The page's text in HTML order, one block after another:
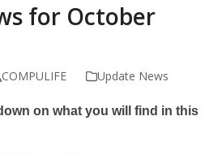
for October
COMPULIFE Update News
on what you will find in this